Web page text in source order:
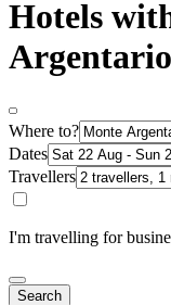
Hotels
Argentario
Where to?
Dates
Travellers
I'm travelling for
Search